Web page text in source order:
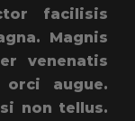
facilisis
Magnis
venenatis
augue.
non tellus.